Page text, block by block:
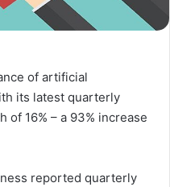
of artificial
its latest quarterly
16% – a 93% increase
reported quarterly